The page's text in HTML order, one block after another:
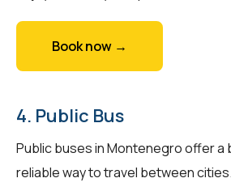
Book now →
4. Public Bus
Public buses in Montenegro offer a
reliable way to travel between